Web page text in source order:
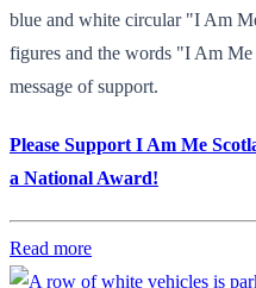
blue and white circular "I Am
figures and the words "I Am
message of support.
Please Support I Am Me
a National Award!
Read more